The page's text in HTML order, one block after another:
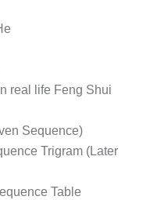
real life Feng Shui
Sequence)
Trigram (Later
Table